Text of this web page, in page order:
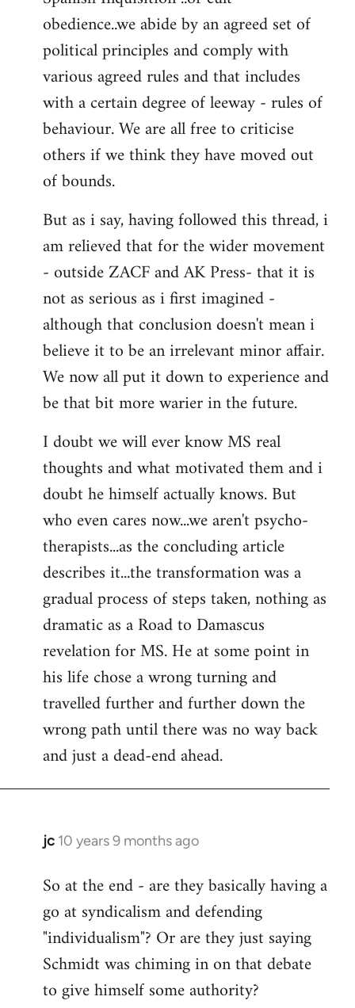
obedience..we abide by an agreed set of
political principles and comply with
various agreed rules and that includes
with a certain degree of leeway - rules of
behaviour. We are all free to criticise
others if we think they have moved out
of bounds.
But as i say, having followed this thread, i
am relieved that for the wider movement
- outside ZACF and AK Press- that it is
not as serious as i first imagined -
although that conclusion doesn't mean i
believe it to be an irrelevant minor affair.
We now all put it down to experience and
be that bit more warier in the future.
I doubt we will ever know MS real
thoughts and what motivated them and i
doubt he himself actually knows. But
who even cares now...we aren't psycho-
therapists...as the concluding article
describes it...the transformation was a
gradual process of steps taken, nothing as
dramatic as a Road to Damascus
revelation for MS. He at some point in
his life chose a wrong turning and
travelled further and further down the
wrong path until there was no way back
and just a dead-end ahead.
jc 10 years 9 months ago
In
to
Welcome
libcom.org
So at the end - are they basically having a
go at syndicalism and defending
"individualism"? Or are they just saying
Schmidt was chiming in on that debate
to give himself some authority?